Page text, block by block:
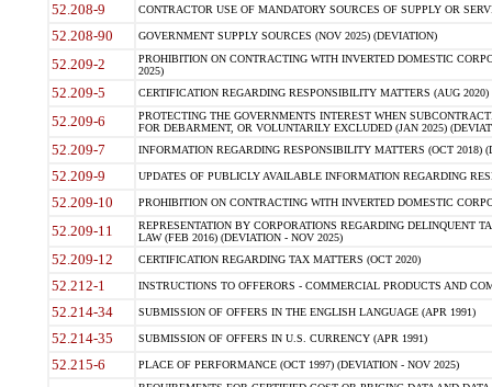
52.208-9 CONTRACTOR USE OF MANDATORY SOURCES OF SUPPLY OR
52.208-90 GOVERNMENT SUPPLY SOURCES (NOV 2025) (DEVIATION)
52.209-2
PROHIBITION ON CONTRACTING WITH INVERTED DOMESTIC
2025)
52.209-5 CERTIFICATION REGARDING RESPONSIBILITY MATTERS (AUG
52.209-6
PROTECTING THE GOVERNMENTS INTEREST WHEN
FOR DEBARMENT, OR VOLUNTARILY EXCLUDED (JAN 2025)
52.209-7 INFORMATION REGARDING RESPONSIBILITY MATTERS (OCT 2018)
52.209-9 UPDATES OF PUBLICLY AVAILABLE INFORMATION REGARDING
52.209-10 PROHIBITION ON CONTRACTING WITH INVERTED DOMESTIC
52.209-11
REPRESENTATION BY CORPORATIONS REGARDING DELINQUENT
LAW (FEB 2016) (DEVIATION - NOV 2025)
52.209-12 CERTIFICATION REGARDING TAX MATTERS (OCT 2020)
52.212-1 INSTRUCTIONS TO OFFERORS - COMMERCIAL PRODUCTS AND
52.214-34 SUBMISSION OF OFFERS IN THE ENGLISH LANGUAGE (APR 1991)
52.214-35 SUBMISSION OF OFFERS IN U.S. CURRENCY (APR 1991)
52.215-6 PLACE OF PERFORMANCE (OCT 1997) (DEVIATION - NOV 2025)